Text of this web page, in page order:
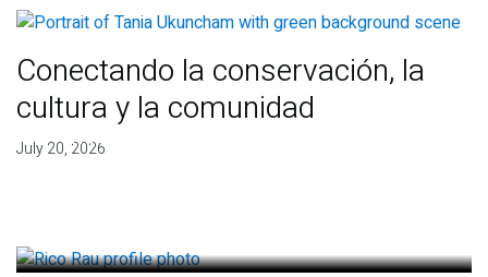
Conectando la conservación, la
cultura y la comunidad
July 20, 2026
Finding deep roots of